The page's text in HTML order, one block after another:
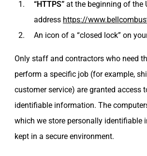
“HTTPS” at the beginning of the
address https://
An icon of a “closed lock” on
Only staff and contractors who need
perform a specific job (for example,
customer service) are granted access
identifiable information. The
which we store personally identifiable
kept in a secure environment.